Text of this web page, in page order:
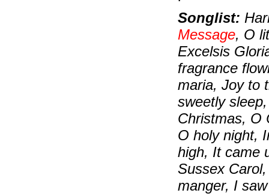
Songlist:
Message, O
Excelsis
fragrance
maria, Joy to
sweetly
Christmas, O
O holy night,
high, It came
Sussex
manger, I